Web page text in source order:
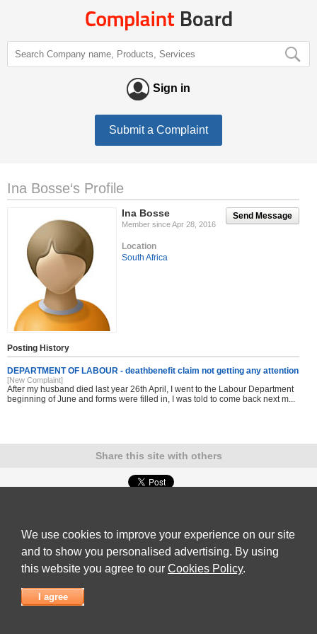
Sign in
Submit a Complaint
Ina Bosse‘s Profile
Send Message
Ina Bosse
Member since Apr 28, 2016
Location
South Africa
Posting History
DEPARTMENT OF LABOUR - deathbenefit claim not getting any attention
[New Complaint]
After my husband died last year 26th April, I went to the Labour Department
beginning of June and forms were filled in, I was told to come back next m...
Share this site with others
Policy |Contact Us
© 2026Complaint Board
We use cookies to improve your experience on our site
and to show you personalised advertising. By using
this website you agree to our Cookies Policy.
I agree